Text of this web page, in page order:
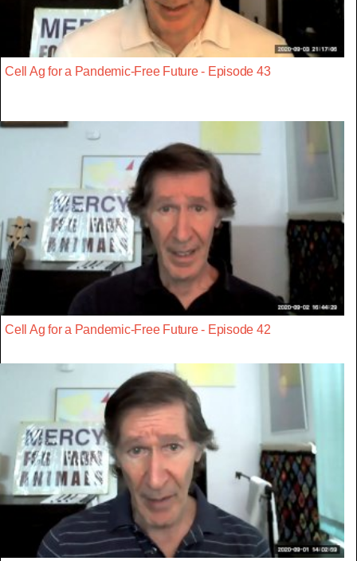
Cell Ag for a Pandemic-Free Future - Episode 43
Cell Ag for a Pandemic-Free Future - Episode 42